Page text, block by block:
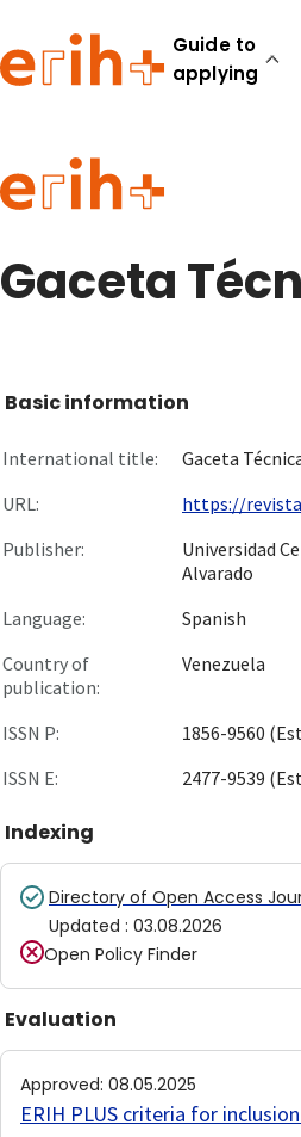
Guide to
applying
Guide to applying
erih+ Network
About erih+
Gaceta
Basic information
International title:
Gaceta
URL:
https://
Publisher:
Universidad
Alvarado
Language:
Spanish
Country of
publication:
Venezuela
ISSN P:
1856-9560
ISSN E:
2477-9539
Indexing
Directory of Open Access
Updated : 03.08.2026
Open Policy Finder
Evaluation
Approved: 08.05.2025
ERIH PLUS criteria for inclusion